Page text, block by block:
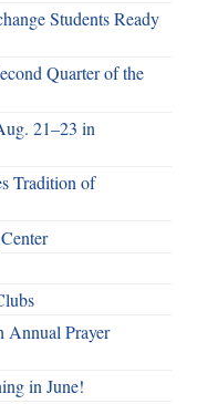
Students Ready
Quarter of the
21–23 in
Tradition of
Annual Prayer
in June!